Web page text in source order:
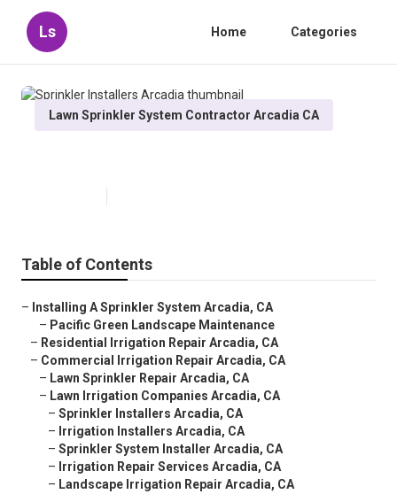
Ls Home Categories
Lawn Sprinkler System Contractor Arcadia CA
Table of Contents
– Installing A Sprinkler System Arcadia, CA
– Pacific Green Landscape Maintenance
– Residential Irrigation Repair Arcadia, CA
– Commercial Irrigation Repair Arcadia, CA
– Lawn Sprinkler Repair Arcadia, CA
– Lawn Irrigation Companies Arcadia, CA
– Sprinkler Installers Arcadia, CA
– Irrigation Installers Arcadia, CA
– Sprinkler System Installer Arcadia, CA
– Irrigation Repair Services Arcadia, CA
– Landscape Irrigation Repair Arcadia, CA